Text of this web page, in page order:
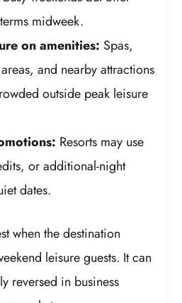
midweek.
on amenities: Spas,
and nearby attractions
outside peak leisure
Resorts may use
or additional-night
dates.
when the destination
leisure guests. It can
reversed in business